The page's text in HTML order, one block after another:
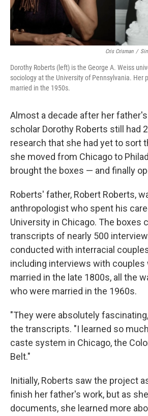
Cris Crisman /
Dorothy Roberts (left) is the George A. Weiss
sociology at the University of Pennsylvania. Her
married in the 1950s.
Almost a decade after her father's
scholar Dorothy Roberts still had
research that she had yet to sort
she moved from Chicago to
brought the boxes — and finally
Roberts' father, Robert Roberts,
anthropologist who spent his
University in Chicago. The boxes
transcripts of nearly 500
conducted with interracial
including interviews with couples
married in the late 1800s, all the
who were married in the 1960s.
"They were absolutely
the transcripts. "I learned so
caste system in Chicago, the
Belt."
Initially, Roberts saw the project
finish her father's work, but as
documents, she learned more